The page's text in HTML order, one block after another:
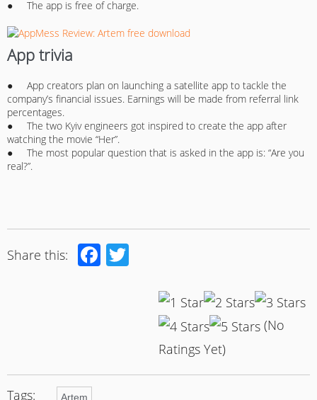
● The app is free of charge.
App trivia
● App creators plan on launching a satellite app to tackle the
company’s financial issues. Earnings will be made from referral link
percentages.
● The two Kyiv engineers got inspired to create the app after
watching the movie “Her”.
● The most popular question that is asked in the app is: “Are you
real?”.
Share this: Facebook
(No
Ratings Yet)
Tags: Artem